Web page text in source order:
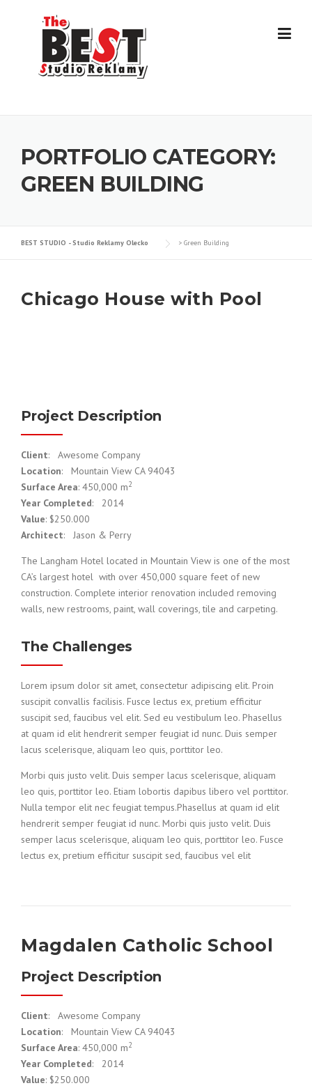
PORTFOLIO CATEGORY:
GREEN BUILDING
BEST STUDIO - Studio Reklamy Olecko > Green Building
Chicago House with Pool
Project Description
Client: Awesome Company
Location: Mountain View CA 94043
Surface Area: 450,000 m2
Year Completed: 2014
Value: $250.000
Architect: Jason & Perry
The Langham Hotel located in Mountain View is one of the most
CA’s largest hotel with over 450,000 square feet of new
construction. Complete interior renovation included removing
walls, new restrooms, paint, wall coverings, tile and carpeting.
The Challenges
Lorem ipsum dolor sit amet, consectetur adipiscing elit. Proin
suscipit convallis facilisis. Fusce lectus ex, pretium efficitur
suscipit sed, faucibus vel elit. Sed eu vestibulum leo. Phasellus
at quam id elit hendrerit semper feugiat id nunc. Duis semper
lacus scelerisque, aliquam leo quis, porttitor leo.
Morbi quis justo velit. Duis semper lacus scelerisque, aliquam
leo quis, porttitor leo. Etiam lobortis dapibus libero vel porttitor.
Nulla tempor elit nec feugiat tempus.Phasellus at quam id elit
hendrerit semper feugiat id nunc. Morbi quis justo velit. Duis
semper lacus scelerisque, aliquam leo quis, porttitor leo. Fusce
lectus ex, pretium efficitur suscipit sed, faucibus vel elit
Magdalen Catholic School
Project Description
Client: Awesome Company
Location: Mountain View CA 94043
Surface Area: 450,000 m2
Year Completed: 2014
Value: $250.000